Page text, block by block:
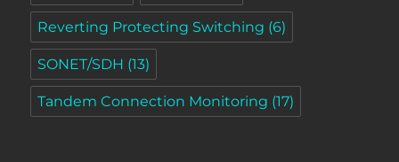
Reverting Protecting Switching (6)
SONET/SDH (13)
Tandem Connection Monitoring (17)